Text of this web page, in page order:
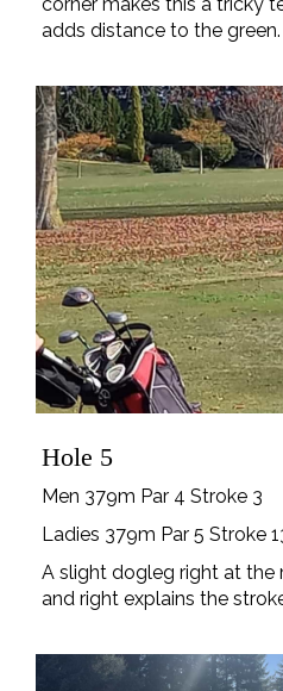
adds distance to the green.
Hole 5
Men 379m Par 4 Stroke 3
Ladies 379m Par 5 Stroke
A slight dogleg right at the
and right explains the